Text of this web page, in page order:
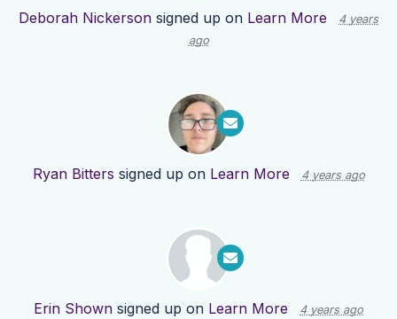
Deborah Nickerson signed up on Learn More
4 years
ago
Ryan Bitters signed up on Learn More 4 years ago
Erin Shown signed up on Learn More 4 years ago